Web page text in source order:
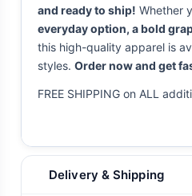
and ready to ship! Whether
everyday option, a bold
this high-quality apparel is
styles. Order now and get
FREE SHIPPING on ALL
Delivery & Shipping